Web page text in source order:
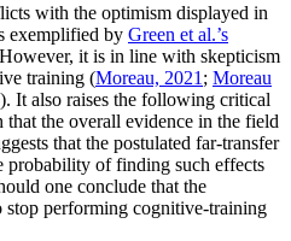
with the optimism displayed in
exemplified by Green et al.’s
it is in line with skepticism
training (Moreau, 2021 ; Moreau
). It also raises the following critical
the overall evidence in the field
that the postulated far-transfer
probability of finding such effects
one conclude that the
stop performing cognitive-training